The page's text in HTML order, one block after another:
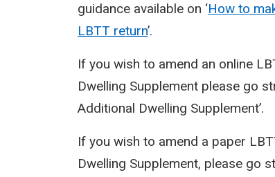
guidance available on ‘How to
LBTT return’.
If you wish to amend an online
Dwelling Supplement please go
Additional Dwelling Supplement’.
If you wish to amend a paper
Dwelling Supplement, please go